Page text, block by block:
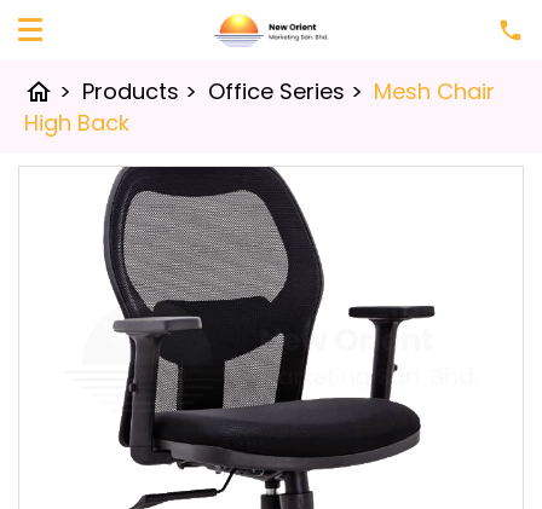
home > Products > Office Series > Mesh Chair
High Back